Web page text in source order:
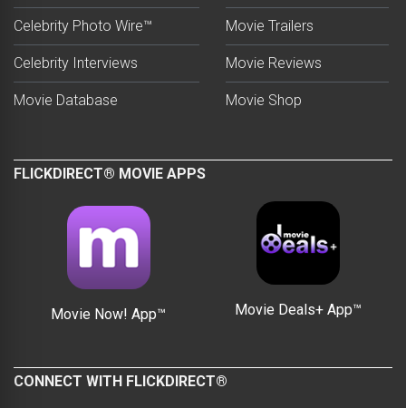
Celebrity Photo Wire™
Celebrity Interviews
Movie Database
Movie Trailers
Movie Reviews
Movie Shop
FLICKDIRECT® MOVIE APPS
Movie Now! App™ Movie Deals+ App™
CONNECT WITH FLICKDIRECT®